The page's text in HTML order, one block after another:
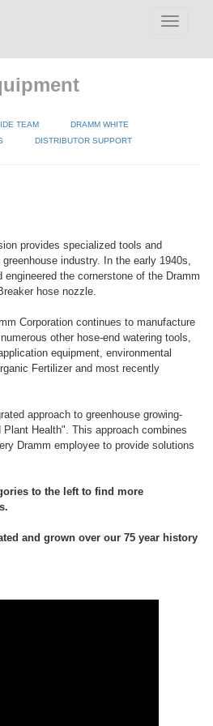
Toggle
TEAM
DRAMM WHITE
DISTRIBUTOR SUPPORT
provides specialized tools and
industry. In the early 1940s,
the cornerstone of the Dramm
hose nozzle.
Corporation continues to manufacture
other hose-end watering tools,
equipment, environmental
Fertilizer and most recently
approach to greenhouse growing-
Health". This approach combines
Dramm employee to provide solutions
to the left to find more
and grown over our 75 year history